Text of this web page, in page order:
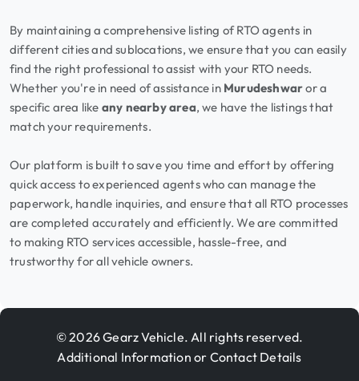
By maintaining a comprehensive listing of RTO agents in
different cities and sublocations, we ensure that you can easily
find the right professional to assist with your RTO needs.
Whether you're in need of assistance in Murudeshwaror a
specific area like any nearby area, we have the listings that
match your requirements.
Our platform is built to save you time and effort by offering
quick access to experienced agents who can manage the
paperwork, handle inquiries, and ensure that all RTO processes
are completed accurately and efficiently. We are committed
to making RTO services accessible, hassle-free, and
trustworthy for all vehicle owners.
© 2026 Gearz Vehicle. All rights reserved.
Additional Information or Contact Details